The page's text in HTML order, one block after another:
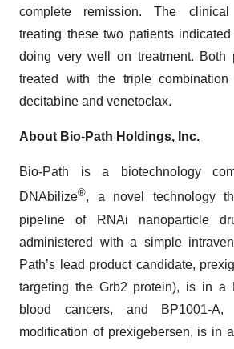
complete remission. The
treating these two patients
doing very well on treatment. Both
treated with the triple combination
decitabine and venetoclax.
About Bio-Path Holdings, Inc.
Bio-Path is a biotechnology
DNAbilize®, a novel technology
pipeline of RNAi nanoparticle
administered with a simple
Path’s lead product candidate,
targeting the Grb2 protein), is in a
blood cancers, and BP1001-
modification of prexigebersen, is in